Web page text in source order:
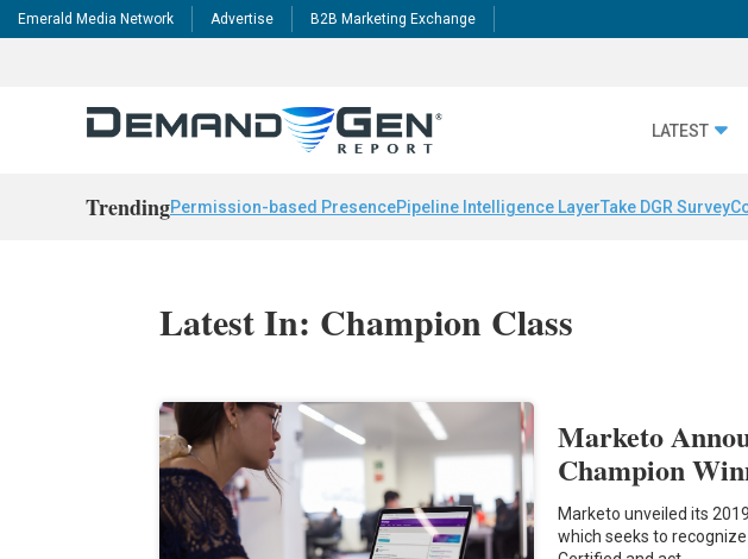
Emerald Media Network Advertise B2B Marketing Exchange
LATEST
TrendingPermission-based PresencePipeline Intelligence LayerTake DGR Survey
Latest In: Champion Class
Marketo
Champion
Marketo unveiled its
which seeks to